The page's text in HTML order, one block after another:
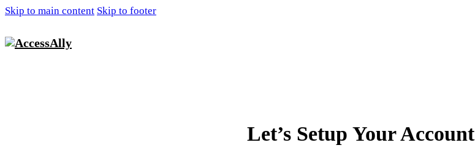
Skip to main content Skip to footer
Let’s Setup Your Account